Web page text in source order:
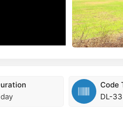
Code
DL-33